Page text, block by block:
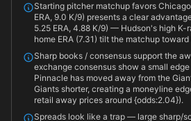
Starting pitcher matchup favors
ERA, 9.0 K/9) presents a clear
5.25 ERA, 4.88 K/9) — Hudson's high K-
home ERA (7.31) tilt the matchup
Sharp books / consensus support the
exchange consensus show a small
Pinnacle has moved away from the
Giants shorter, creating a moneyline
retail away prices around {odds:2.04}).
Spreads look like a trap — large sharp/